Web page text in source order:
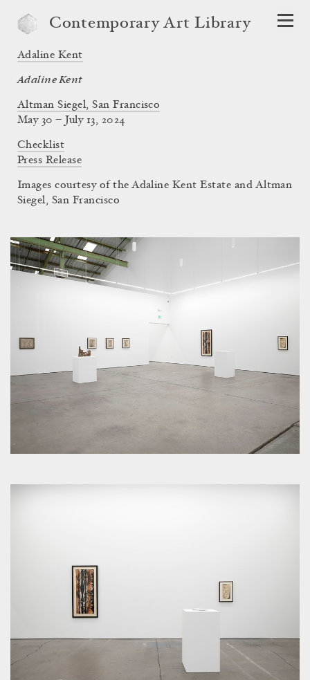
Contemporary Art Library
Adaline Kent
Adaline Kent
Altman Siegel, San Francisco
May 30 – July 13, 2024
Checklist
Press Release
Images courtesy of the Adaline Kent Estate and Altman
Siegel, San Francisco